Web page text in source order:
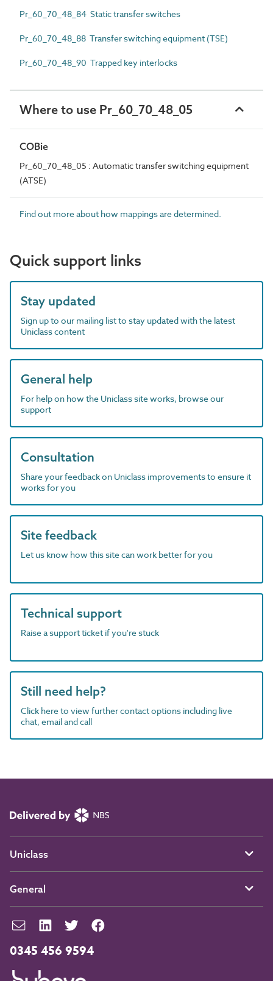
Pr_60_70_48_84 Static transfer switches
Pr_60_70_48_88 Transfer switching equipment (TSE)
Pr_60_70_48_90 Trapped key interlocks
Where to use Pr_60_70_48_05
COBie
Pr_60_70_48_05 : Automatic transfer switching equipment
(ATSE)
Find out more about how mappings are determined.
Quick support links
Stay updated
Sign up to our mailing list to stay updated with the latest
Uniclass content
General help
For help on how the Uniclass site works, browse our
support
Consultation
Share your feedback on Uniclass improvements to ensure it
works for you
Site feedback
Let us know how this site can work better for you
Technical support
Raise a support ticket if you're stuck
Still need help?
Click here to view further contact options including live
chat, email and call
0345 456 9594
Uniclass
General